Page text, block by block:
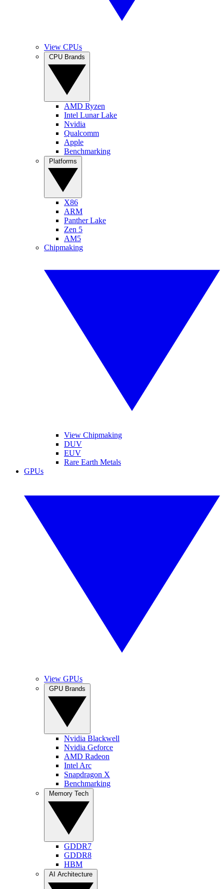
View CPUs
AMD Ryzen
Intel Lunar Lake
Nvidia
Qualcomm
Apple
Benchmarking
X86
ARM
Panther Lake
Zen 5
AM5
Chipmaking
View Chipmaking
DUV
EUV
Rare Earth Metals
GPUs
View GPUs
Nvidia Blackwell
Nvidia Geforce
AMD Radeon
Intel Arc
Snapdragon X
Benchmarking
GDDR7
GDDR8
HBM